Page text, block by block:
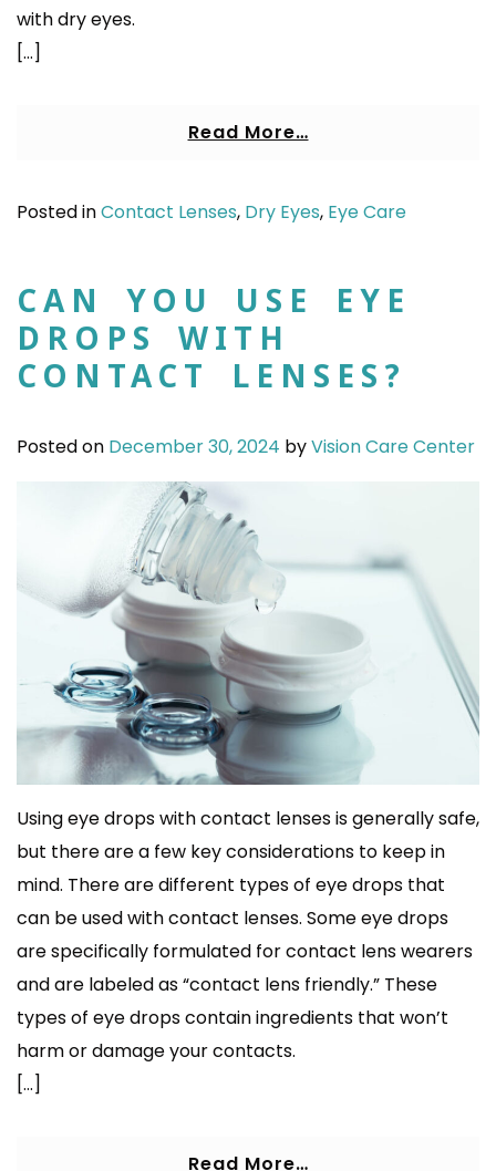
with dry eyes.
[…]
Read More…
Posted inContact Lenses, Dry Eyes, Eye Care
CAN YOU USE EYE
DROPS WITH
CONTACT LENSES?
Posted on December 30, 2024 byVision Care Center
Using eye drops with contact lenses is generally safe,
but there are a few key considerations to keep in
mind. There are different types of eye drops that
can be used with contact lenses. Some eye drops
are specifically formulated for contact lens wearers
and are labeled as “contact lens friendly.” These
types of eye drops contain ingredients that won’t
harm or damage your contacts.
[…]
Read More…